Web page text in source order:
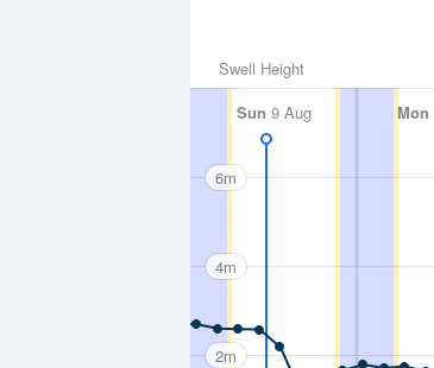
Swell Height
Sun 9 Aug Mon
6m
4m
2m